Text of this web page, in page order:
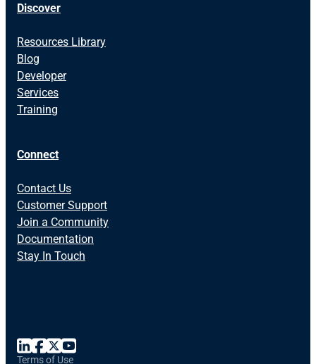
Discover
Resources Library
Blog
Developer
Services
Training
Connect
Contact Us
Customer Support
Join a Community
Documentation
Stay In Touch
Terms of Use